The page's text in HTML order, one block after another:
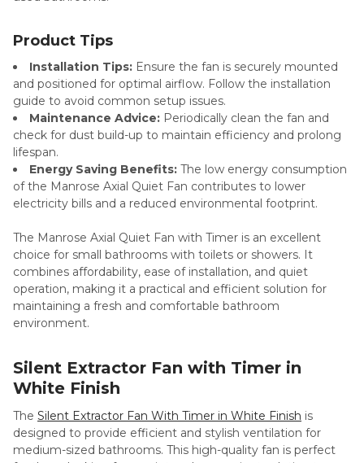
Product Tips
Installation Tips: Ensure the fan is securely mounted
and positioned for optimal airflow. Follow the installation
guide to avoid common setup issues.
Maintenance Advice: Periodically clean the fan and
check for dust build-up to maintain efficiency and prolong
lifespan.
Energy Saving Benefits: The low energy consumption
of the Manrose Axial Quiet Fan contributes to lower
electricity bills and a reduced environmental footprint.
The Manrose Axial Quiet Fan with Timer is an excellent
choice for small bathrooms with toilets or showers. It
combines affordability, ease of installation, and quiet
operation, making it a practical and efficient solution for
maintaining a fresh and comfortable bathroom
environment.
Silent Extractor Fan with Timer in
White Finish
The Silent Extractor Fan With Timer in White Finish is
designed to provide efficient and stylish ventilation for
medium-sized bathrooms. This high-quality fan is perfect